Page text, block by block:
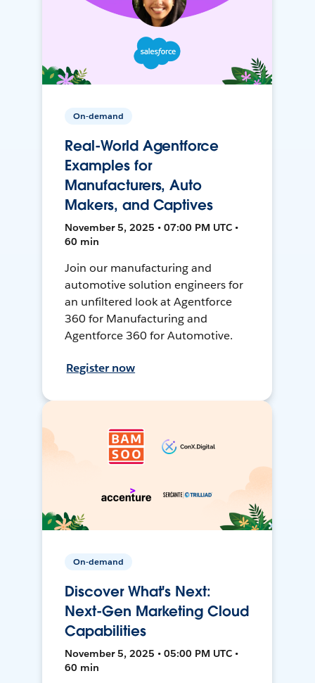
On-demand
Real-World Agentforce
Examples for
Manufacturers, Auto
Makers, and Captives
November 5, 2025 • 07:00 PM UTC •
60 min
Join our manufacturing and
automotive solution engineers for
an unfiltered look at Agentforce
360 for Manufacturing and
Agentforce 360 for Automotive.
Register now
On-demand
Discover What's Next:
Next-Gen Marketing Cloud
Capabilities
November 5, 2025 • 05:00 PM UTC •
60 min